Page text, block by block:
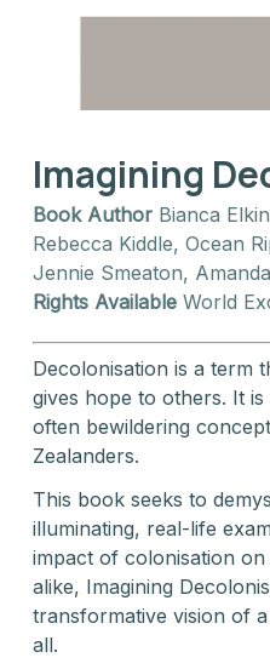
Imagining
Book Author Bianca
Rebecca Kiddle, Ocean
Jennie Smeaton,
Rights Available World
Decolonisation is a term
gives hope to others. It
often bewildering
Zealanders.
This book seeks to
illuminating, real-life
impact of colonisation
alike, Imagining
transformative vision of
all.